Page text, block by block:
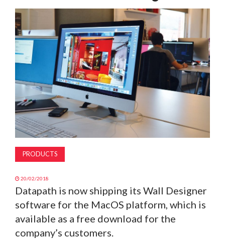
MAGAZINE
ABOUT
PRODUCTS
20/02/2018
Datapath is now shipping its Wall Designer
software for the MacOS platform, which is
available as a free download for the
company’s customers.